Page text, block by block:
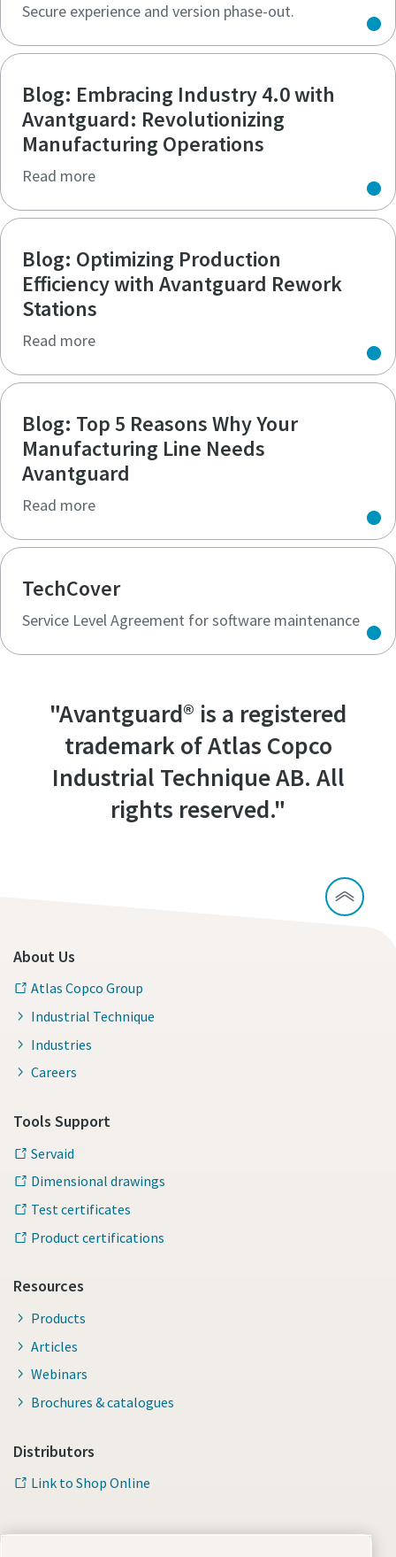
Secure experience and version phase-out.
Blog: Embracing Industry 4.0 with
Avantguard: Revolutionizing
Manufacturing Operations
Read more
Blog: Optimizing Production
Efficiency with Avantguard Rework
Stations
Read more
Blog: Top 5 Reasons Why Your
Manufacturing Line Needs
Avantguard
Read more
TechCover
Service Level Agreement for software maintenance
"Avantguard® is a registered
trademark of Atlas Copco
Industrial Technique AB. All
rights reserved."
About Us
Atlas Copco Group
Industrial Technique
Industries
Careers
Tools Support
Servaid
Dimensional drawings
Test certificates
Product certifications
Resources
Products
Articles
Webinars
Brochures & catalogues
Distributors
Link to Shop Online